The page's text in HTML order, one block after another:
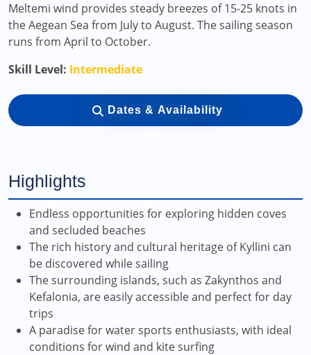
Meltemi wind provides steady breezes of 15-25 knots in
the Aegean Sea from July to August. The sailing season
runs from April to October.
Skill Level: Intermediate
Dates & Availability
Highlights
Endless opportunities for exploring hidden coves
and secluded beaches
The rich history and cultural heritage of Kyllini can
be discovered while sailing
The surrounding islands, such as Zakynthos and
Kefalonia, are easily accessible and perfect for day
trips
A paradise for water sports enthusiasts, with ideal
conditions for wind and kite surfing